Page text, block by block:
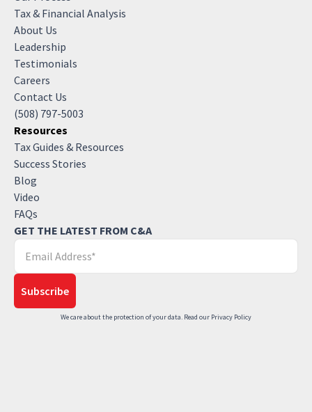
Tax & Financial Analysis
About Us
Leadership
Testimonials
Careers
Contact Us
(508) 797-5003
Resources
Tax Guides & Resources
Success Stories
Blog
Video
FAQs
GET THE LATEST FROM C&A
We care about the protection of your data. Read our Privacy Policy